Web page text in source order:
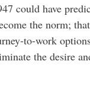
could have
the norm;
to-work
the desire